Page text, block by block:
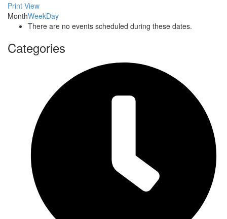
Print View
MonthWeekDay
There are no events scheduled during these dates.
Categories